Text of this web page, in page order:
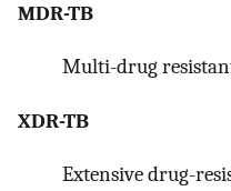
MDR-TB
Multi-drug
XDR-TB
Extensive drug-